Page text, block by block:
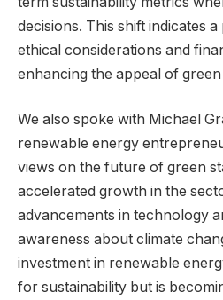
decisions. This shift indicates
ethical considerations and
enhancing the appeal of
We also spoke with Michael
renewable energy
views on the future of green
accelerated growth in the
advancements in technology
awareness about climate
investment in renewable
for sustainability but is